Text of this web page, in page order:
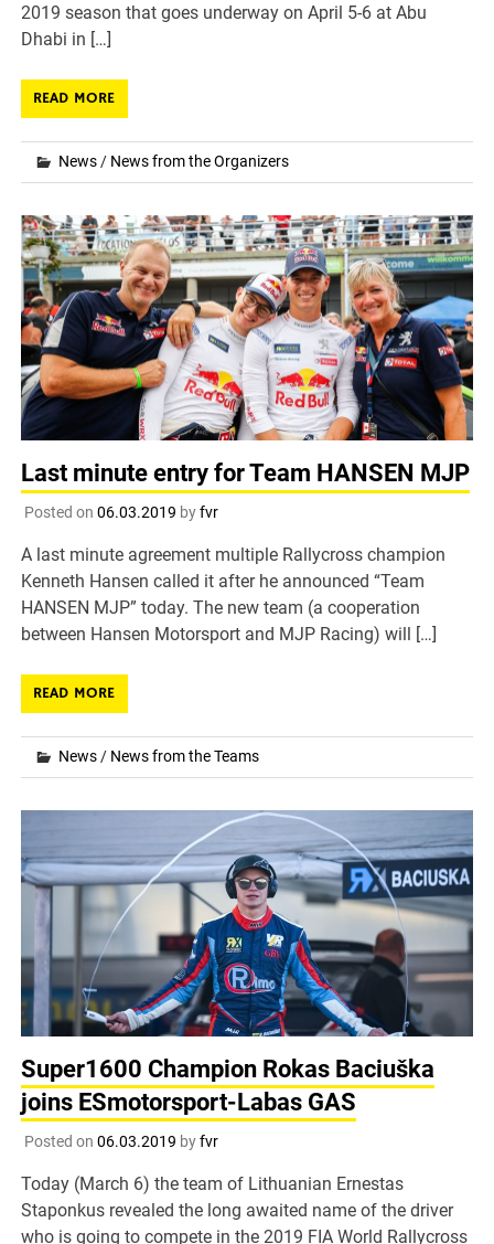
2019 season that goes underway on April 5-6 at Abu
Dhabi in […]
READ MORE
News / News from the Organizers
Last minute entry for Team HANSEN MJP
Posted on 06.03.2019 byfvr
A last minute agreement multiple Rallycross champion
Kenneth Hansen called it after he announced “Team
HANSEN MJP” today. The new team (a cooperation
between Hansen Motorsport and MJP Racing) will […]
READ MORE
News / News from the Teams
Super1600 Champion Rokas Baciuška
joins ESmotorsport-Labas GAS
Posted on 06.03.2019 byfvr
Today (March 6) the team of Lithuanian Ernestas
Staponkus revealed the long awaited name of the driver
who is going to compete in the 2019 FIA World Rallycross